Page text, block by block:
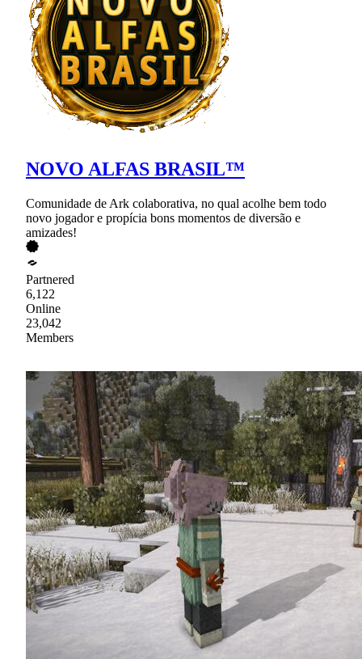
NOVO ALFAS BRASIL™
Comunidade de Ark colaborativa, no qual acolhe bem todo
novo jogador e propícia bons momentos de diversão e
amizades!
Partnered
6,122
Online
23,042
Members